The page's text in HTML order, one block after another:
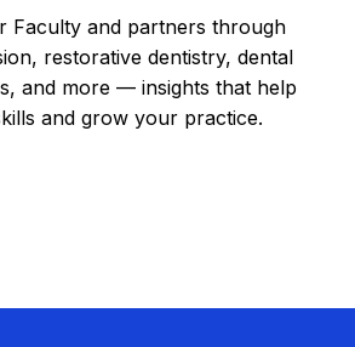
Faculty and partners through
restorative dentistry, dental
and more — insights that help
and grow your practice.